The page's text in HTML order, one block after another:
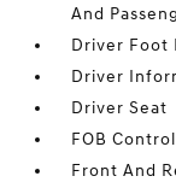
And
Driver Foot
Driver
Driver Seat
FOB
Front And